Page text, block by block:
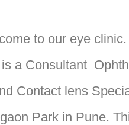
to our eye
a Consultant
Contact lens
Park in Pune. T